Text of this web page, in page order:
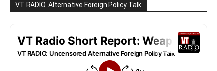
VT RADIO: Alternative Foreign Policy Talk